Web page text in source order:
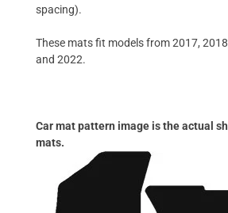
spacing).
These mats fit models from 2017,
and 2022.
Car mat pattern image is the actual
mats.